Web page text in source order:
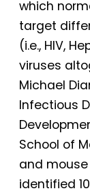
which
target
(i.e., HIV,
viruses
Michael
Infectious
School of
and
identified